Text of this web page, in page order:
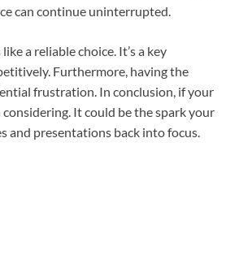
can continue uninterrupted.
a reliable choice. It’s a key
Furthermore, having the
frustration. In conclusion, if your
It could be the spark your
and presentations back into focus.